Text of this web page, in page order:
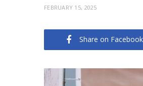
FEBRUARY 15, 2025
Share on Facebook